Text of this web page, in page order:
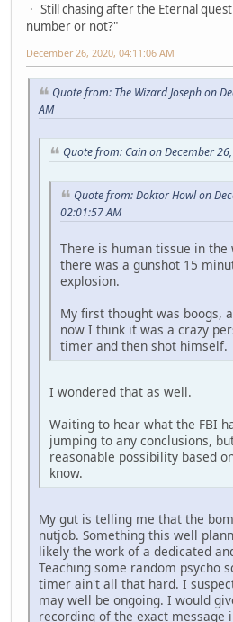
Still chasing after the Eternal
number or not?"
December 26, 2020, 04:11:06 AM
Quote from: The Wizard Joseph on
AM
Quote from: Cain on December
Quote from: Doktor Howl on
02:01:57 AM
There is human tissue in the
there was a gunshot 15
explosion.
My first thought was boogs,
now I think it was a crazy
timer and then shot himself.
I wondered that as well.
Waiting to hear what the FBI
jumping to any conclusions,
reasonable possibility based
know.
My gut is telling me that the
nutjob. Something this well
likely the work of a dedicated
Teaching some random psycho
timer ain't all that hard. I
may well be ongoing. I would
recording of the exact message